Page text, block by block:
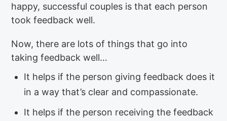
happy, successful couples is that each person
took feedback well.
Now, there are lots of things that go into
taking feedback well…
It helps if the person giving feedback does it
in a way that’s clear and compassionate.
It helps if the person receiving the feedback